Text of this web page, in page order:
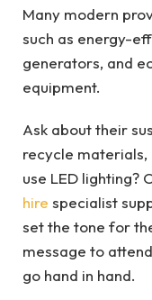
Many modern
such as energy-
generators, and
equipment.
Ask about their
recycle materials,
use LED lighting?
hire specialist
set the tone for
message to
go hand in hand.